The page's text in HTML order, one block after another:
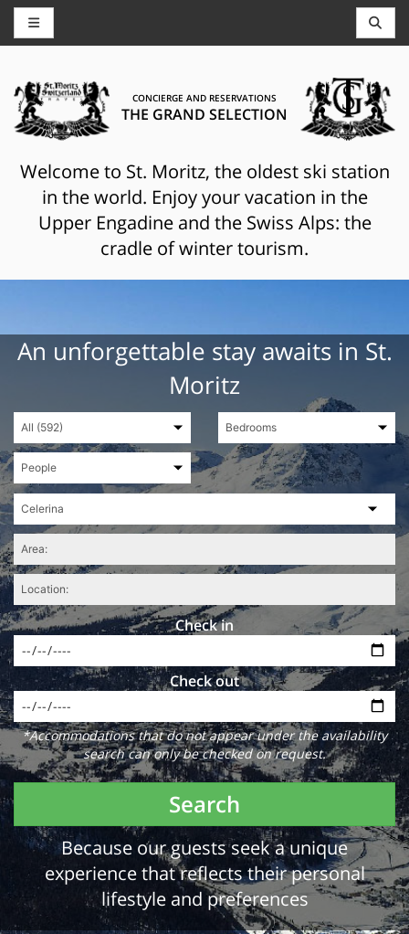
CONCIERGE AND RESERVATIONS
THE GRAND SELECTION
Welcome to St. Moritz, the oldest ski station
in the world. Enjoy your vacation in the
Upper Engadine and the Swiss Alps: the
cradle of winter tourism.
An unforgettable stay awaits in St.
Moritz
Check in
Check out
*Accommodations that do not appear under the availability
search can only be checked on request.
Search
Because our guests seek a unique
experience that reflects their personal
lifestyle and preferences